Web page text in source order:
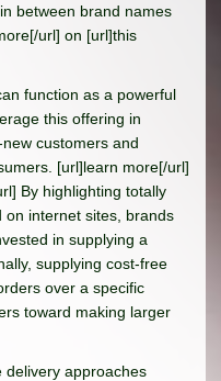
between brand names
url] on [url]this
function as a powerful
this offering in
customers and
[url]learn more[/url]
By highlighting totally
on internet sites, brands
in supplying a
supplying cost-free
over a specific
toward making larger
delivery approaches